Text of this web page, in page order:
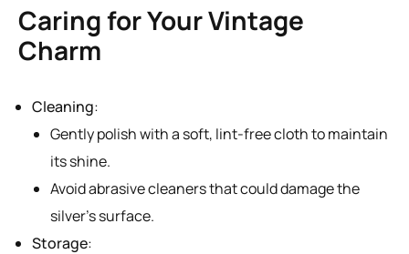
Caring for Your Vintage
Charm
Cleaning:
Gently polish with a soft, lint-free cloth to maintain
its shine.
Avoid abrasive cleaners that could damage the
silver’s surface.
Storage: